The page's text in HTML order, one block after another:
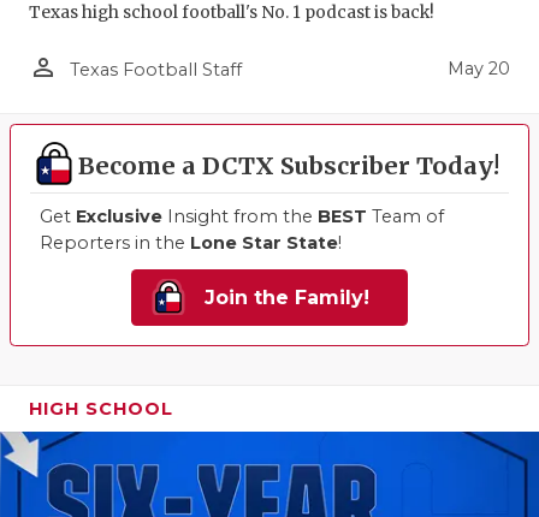
Texas high school football's No. 1 podcast is back!
person_outline Texas Football Staff May 20
Become a DCTX Subscriber Today!
Get Exclusive Insight from the BEST Team of
Reporters in the Lone Star State!
Join the Family!
HIGH SCHOOL